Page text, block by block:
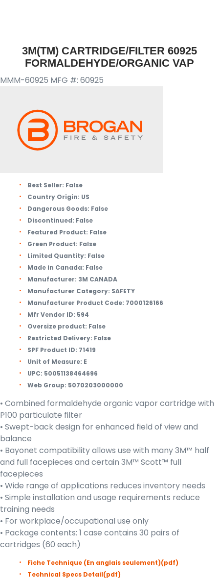
3M(TM) CARTRIDGE/FILTER 60925
FORMALDEHYDE/ORGANIC VAP
MMM-60925 MFG #: 60925
Best Seller: False
Country Origin: US
Dangerous Goods: False
Discontinued: False
Featured Product: False
Green Product: False
Limited Quantity: False
Made in Canada: False
Manufacturer: 3M CANADA
Manufacturer Category: SAFETY
Manufacturer Product Code: 7000126166
Mfr Vendor ID: 594
Oversize product: False
Restricted Delivery: False
SPF Product ID: 71419
Unit of Measure: E
UPC: 50051138464696
Web Group: 5070203000000
• Combined formaldehyde organic vapor cartridge with
P100 particulate filter
• Swept-back design for enhanced field of view and
balance
• Bayonet compatibility allows use with many 3M™ half
and full facepieces and certain 3M™ Scott™ full
facepieces
• Wide range of applications reduces inventory needs
• Simple installation and usage requirements reduce
training needs
• For workplace/occupational use only
• Package contents: 1 case contains 30 pairs of
cartridges (60 each)
Fiche Technique (En anglais seulement)(pdf)
Technical Specs Detail(pdf)